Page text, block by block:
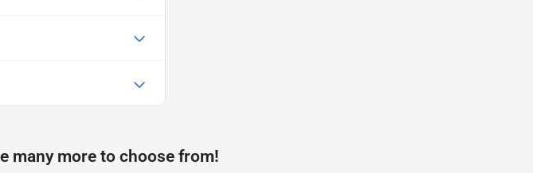
many more to choose from!